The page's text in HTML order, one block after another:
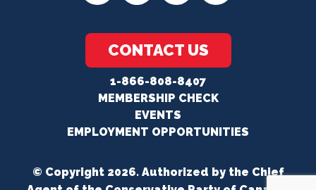
CONTACT US
1-866-808-8407
MEMBERSHIP CHECK
EVENTS
EMPLOYMENT OPPORTUNITIES
© Copyright 2026. Authorized by the Chief